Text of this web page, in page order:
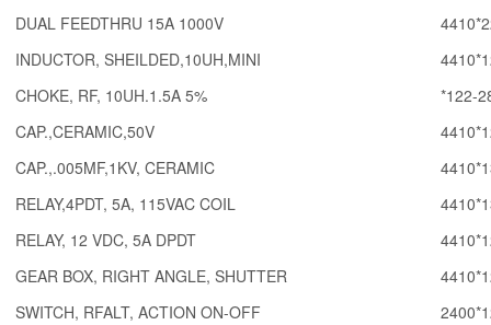
DUAL FEEDTHRU 15A 1000V
INDUCTOR, SHEILDED,10UH,MINI
CHOKE, RF, 10UH.1.5A 5%
*122-
CAP.,CERAMIC,50V
CAP.,.005MF,1KV, CERAMIC
RELAY,4PDT, 5A, 115VAC COIL
RELAY, 12 VDC, 5A DPDT
GEAR BOX, RIGHT ANGLE, SHUTTER
SWITCH, RFALT, ACTION ON-OFF